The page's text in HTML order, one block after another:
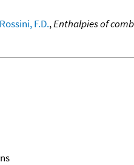
Rossini, F.D.,Enthalpies of